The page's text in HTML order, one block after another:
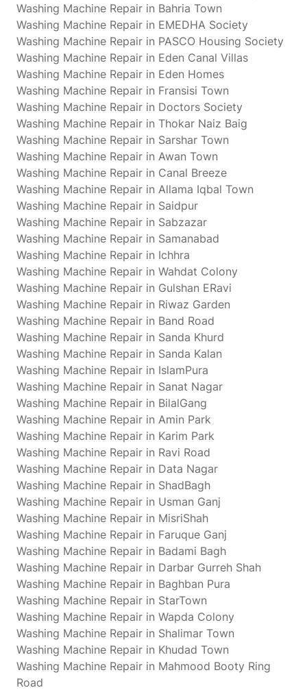
Washing Machine Repair in Bahria Town
Washing Machine Repair in EMEDHA Society
Washing Machine Repair in PASCO Housing Society
Washing Machine Repair in Eden Canal Villas
Washing Machine Repair in Eden Homes
Washing Machine Repair in Fransisi Town
Washing Machine Repair in Doctors Society
Washing Machine Repair in Thokar Naiz Baig
Washing Machine Repair in Sarshar Town
Washing Machine Repair in Awan Town
Washing Machine Repair in Canal Breeze
Washing Machine Repair in Allama Iqbal Town
Washing Machine Repair in Saidpur
Washing Machine Repair in Sabzazar
Washing Machine Repair in Samanabad
Washing Machine Repair in Ichhra
Washing Machine Repair in Wahdat Colony
Washing Machine Repair in Gulshan ERavi
Washing Machine Repair in Riwaz Garden
Washing Machine Repair in Band Road
Washing Machine Repair in Sanda Khurd
Washing Machine Repair in Sanda Kalan
Washing Machine Repair in IslamPura
Washing Machine Repair in Sanat Nagar
Washing Machine Repair in BilalGang
Washing Machine Repair in Amin Park
Washing Machine Repair in Karim Park
Washing Machine Repair in Ravi Road
Washing Machine Repair in Data Nagar
Washing Machine Repair in ShadBagh
Washing Machine Repair in Usman Ganj
Washing Machine Repair in MisriShah
Washing Machine Repair in Faruque Ganj
Washing Machine Repair in Badami Bagh
Washing Machine Repair in Darbar Gurreh Shah
Washing Machine Repair in Baghban Pura
Washing Machine Repair in StarTown
Washing Machine Repair in Wapda Colony
Washing Machine Repair in Shalimar Town
Washing Machine Repair in Khudad Town
Washing Machine Repair in Mahmood Booty Ring
Road